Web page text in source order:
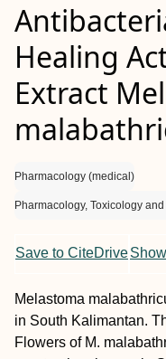
Healing
Extract
Pharmacology (medical)
Pharmacology, Toxicology
Save to CiteDrive
Melastoma
in South Kalimantan.
Flowers of M.